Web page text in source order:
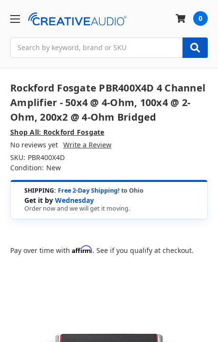
0
Rockford Fosgate PBR400X4D 4 Channel
Amplifier - 50x4 @ 4-Ohm, 100x4 @ 2-
Ohm, 200x2 @ 4-Ohm Bridged
Shop All: Rockford Fosgate
No reviews yet Write a Review
SKU: PBR400X4D
Condition: New
SHIPPING: Free 2-Day Shipping! to Ohio
Get it by Wednesday
Order now and we will get it moving.
Pay over time with Affirm. See if you qualify at checkout.